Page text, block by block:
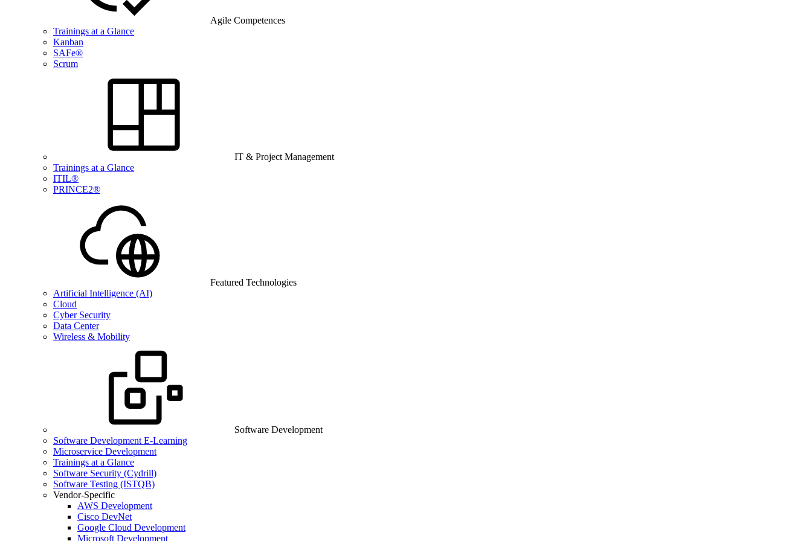
Agile Competences
Trainings at a Glance
Kanban
SAFe®
Scrum
IT & Project Management
Trainings at a Glance
ITIL®
PRINCE2®
Featured Technologies
Artificial Intelligence (AI)
Cloud
Cyber Security
Data Center
Wireless & Mobility
Software Development
Software Development E-Learning
Microservice Development
Trainings at a Glance
Software Security (Cydrill)
Software Testing (ISTQB)
Vendor-Specific
AWS Development
Cisco DevNet
Google Cloud Development
Microsoft Development